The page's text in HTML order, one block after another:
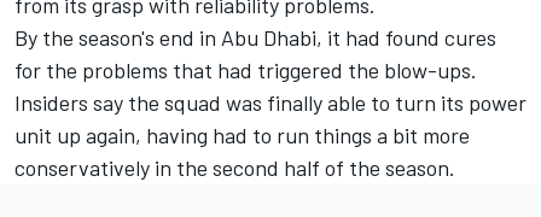
By the season's end in Abu Dhabi, it had found cures
for the problems that had triggered the blow-ups.
Insiders say the squad was finally able to turn its power
unit up again, having had to run things a bit more
conservatively in the second half of the season.